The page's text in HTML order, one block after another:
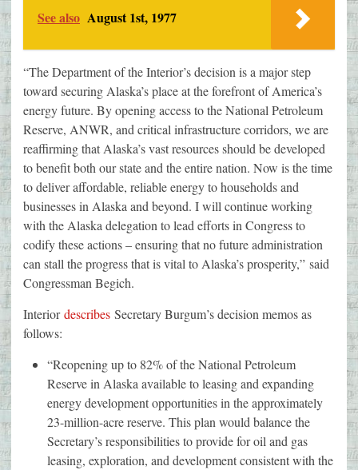
See also August 1st, 1977
“The Department of the Interior’s decision is a major step
toward securing Alaska’s place at the forefront of America’s
energy future. By opening access to the National Petroleum
Reserve, ANWR, and critical infrastructure corridors, we are
reaffirming that Alaska’s vast resources should be developed
to benefit both our state and the entire nation. Now is the time
to deliver affordable, reliable energy to households and
businesses in Alaska and beyond. I will continue working
with the Alaska delegation to lead efforts in Congress to
codify these actions – ensuring that no future administration
can stall the progress that is vital to Alaska’s prosperity,” said
Congressman Begich.
Interiordescribes Secretary Burgum’s decision memos as
follows:
“Reopening up to 82% of the National Petroleum
Reserve in Alaska available to leasing and expanding
energy development opportunities in the approximately
23-million-acre reserve. This plan would balance the
Secretary’s responsibilities to provide for oil and gas
leasing, exploration, and development consistent with the